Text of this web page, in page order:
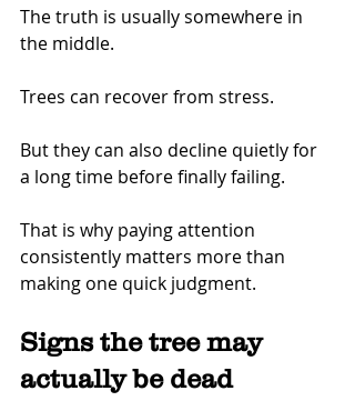
The truth is usually somewhere in
the middle.
Trees can recover from stress.
But they can also decline quietly for
a long time before finally failing.
That is why paying attention
consistently matters more than
making one quick judgment.
Signs the tree may
actually be dead